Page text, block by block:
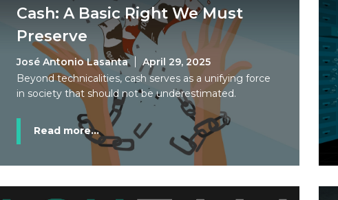
Cash: A Basic Right We Must
Preserve
José Antonio Lasanta
April 29, 2025
Beyond technicalities, cash serves as a unifying force
in society that should not be underestimated.
Read more...